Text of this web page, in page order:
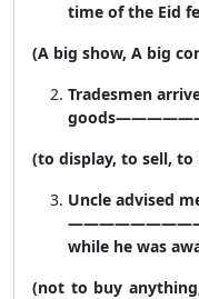
time of the Eid
(A big show, A big
Tradesmen
(to display, to sell, to
Uncle advised
while he was
(not to buy